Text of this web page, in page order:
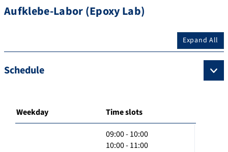
Aufklebe-Labor (Epoxy Lab)
Expand All
Schedule
Weekday Time slots
09:00 - 10:00
10:00 - 11:00